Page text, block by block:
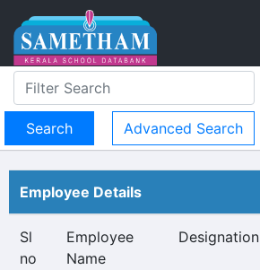
Advanced Search
Employee Details
Sl
no
Employee
Name
Designation